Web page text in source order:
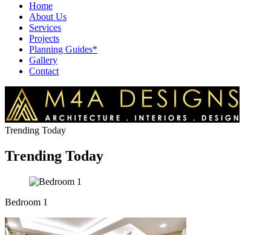
Home
About Us
Services
Projects
Planning Guides*
Gallery
Contact
Trending Today
Trending Today
Bedroom 1